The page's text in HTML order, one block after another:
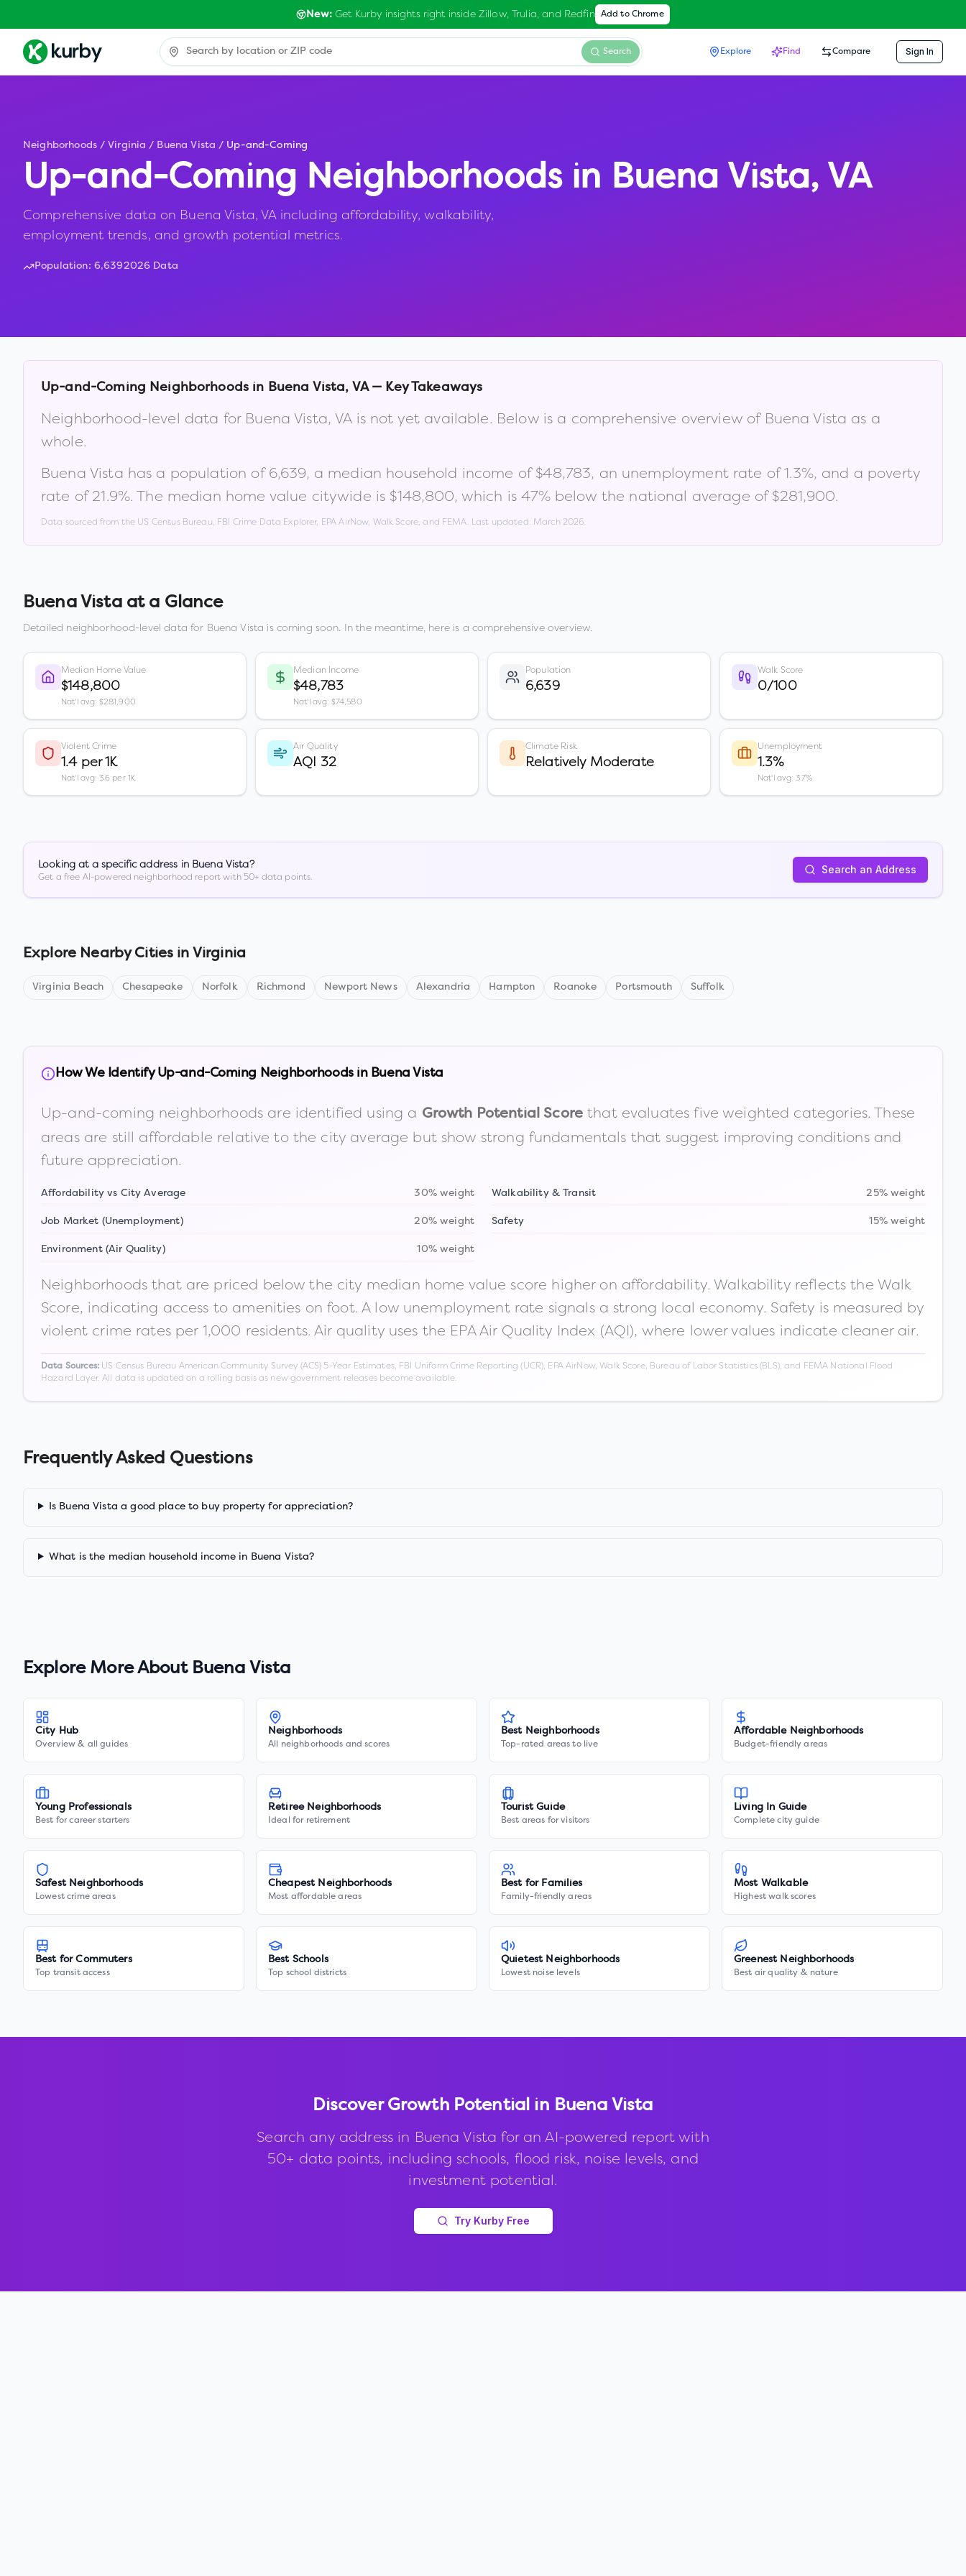
New:Get Kurby insights right inside Zillow, Trulia, and Redfin Add to Chrome
Search Explore Find Compare Sign In
Neighborhoods / Virginia / Buena Vista / Up-and-Coming
Up-and-Coming Neighborhoods in Buena Vista, VA
Comprehensive data on Buena Vista, VA including affordability, walkability,
employment trends, and growth potential metrics.
Population: 6,6392026 Data
Up-and-Coming Neighborhoods in Buena Vista, VA— Key Takeaways
Neighborhood-level data for Buena Vista,VAis not yet available. Below is a comprehensive overview of Buena Vista as a
whole.
Buena Vista has a population of6,639, a median household income of$48,783, an unemployment rate of1.3%, and a poverty
rate of21.9%. The median home value citywide is $148,800, which is 47% below the national average of $281,900.
Data sourced from the US Census Bureau, FBI Crime Data Explorer, EPA AirNow, Walk Score, and FEMA. Last updated: March 2026.
Buena Vistaat a Glance
Detailed neighborhood-level data for Buena Vista is coming soon. In the meantime, here is a comprehensive overview.
Median Home Value
$148,800
Nat'l avg: $281,900
Median Income
$48,783
Nat'l avg: $74,580
Population
6,639
Walk Score
0/100
Violent Crime
1.4 per 1K
Nat'l avg: 3.6 per 1K
Air Quality
AQI 32
Climate Risk
Relatively Moderate
Unemployment
1.3%
Nat'l avg: 3.7%
Looking at a specific address in Buena Vista?
Get a free AI-powered neighborhood report with 50+ data points.
Search an Address
Explore Nearby Cities in Virginia
Virginia Beach Chesapeake Norfolk Richmond Newport News Alexandria Hampton Roanoke Portsmouth Suffolk
How We Identify Up-and-Coming Neighborhoods in Buena Vista
Up-and-coming neighborhoods are identified using a Growth Potential Scorethat evaluates five weighted categories. These
areas are still affordable relative to the city average but show strong fundamentals that suggest improving conditions and
future appreciation.
Affordability vs City Average 30% weight Walkability & Transit 25% weight
Job Market (Unemployment) 20% weight Safety 15% weight
Environment (Air Quality) 10% weight
Neighborhoods that are priced below the city median home value score higher on affordability. Walkability reflects the Walk
Score, indicating access to amenities on foot. A low unemployment rate signals a strong local economy. Safety is measured by
violent crime rates per 1,000 residents. Air quality uses the EPA Air Quality Index (AQI), where lower values indicate cleaner air.
Data Sources:US Census Bureau American Community Survey (ACS) 5-Year Estimates, FBI Uniform Crime Reporting (UCR), EPA AirNow, Walk Score, Bureau of Labor Statistics (BLS), and FEMA National Flood
Hazard Layer. All data is updated on a rolling basis as new government releases become available.
Frequently Asked Questions
Is Buena Vista a good place to buy property for appreciation?
What is the median household income in Buena Vista?
Explore More About Buena Vista
City Hub
Overview & all guides
Neighborhoods
All neighborhoods and scores
Best Neighborhoods
Top-rated areas to live
Affordable Neighborhoods
Budget-friendly areas
Young Professionals
Best for career starters
Retiree Neighborhoods
Ideal for retirement
Tourist Guide
Best areas for visitors
Living In Guide
Complete city guide
Safest Neighborhoods
Lowest crime areas
Cheapest Neighborhoods
Most affordable areas
Best for Families
Family-friendly areas
Most Walkable
Highest walk scores
Best for Commuters
Top transit access
Best Schools
Top school districts
Quietest Neighborhoods
Lowest noise levels
Greenest Neighborhoods
Best air quality & nature
Discover Growth Potential in Buena Vista
Search any address in Buena Vista for an AI-powered report with
50+ data points, including schools, flood risk, noise levels, and
investment potential.
Try Kurby Free